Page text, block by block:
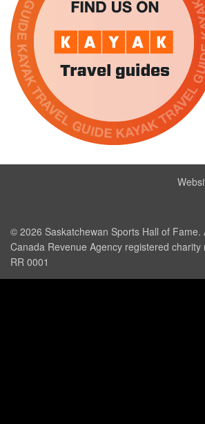
© 2026 Saskatchewan Sports Hall of Fame.
Canada Revenue Agency registered
RR 0001